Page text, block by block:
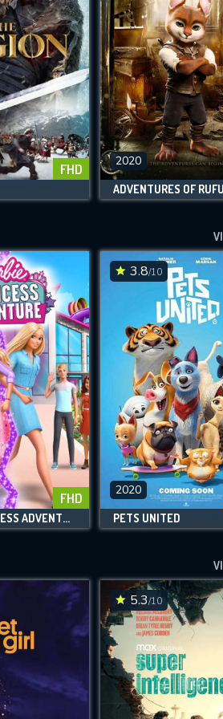
FHD 2020
FHD
BARBIE: PRINCESS ADVENTURE
3.8/10
2020
PETS UNITED
5.3/10